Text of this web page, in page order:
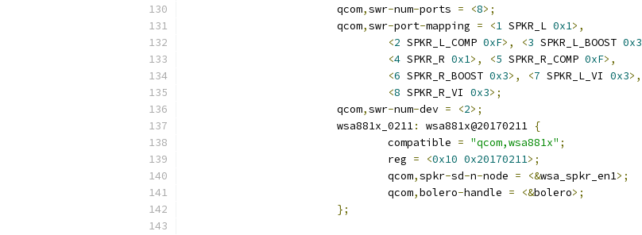
			qcom
,swr-num-ports = <8>;
			qcom
,swr-port-mapping = <1 SPKR_L 0x1>,
<2 SPKR_L_COMP 0xF>, <3 SPKR_L_BOOST 0x3
<4 SPKR_R 0x1>, <5 SPKR_R_COMP 0xF>,
<6 SPKR_R_BOOST 0x3>, <7 SPKR_L_VI 0x3>,
<8 SPKR_R_VI 0x3>;
			qcom
,swr-num-dev = <2>;
			wsa881x_0211
: wsa881x@20170211 {
				compatible
= "qcom,wsa881x" ;
				reg
= <0x10 0x20170211>;
				qcom
,spkr-sd-n-node = <&wsa_spkr_en1>;
				qcom
,bolero-handle = <&bolero>;
};